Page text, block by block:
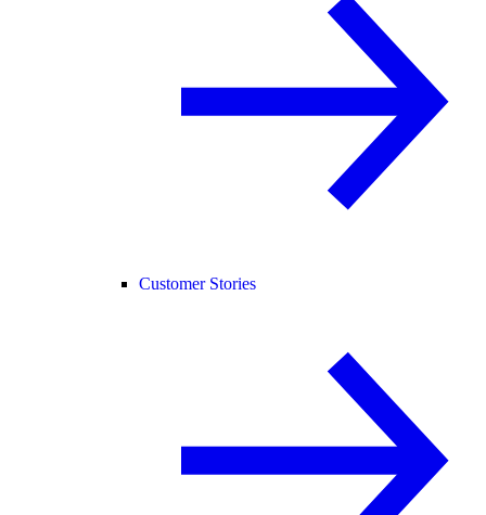
Customer Stories